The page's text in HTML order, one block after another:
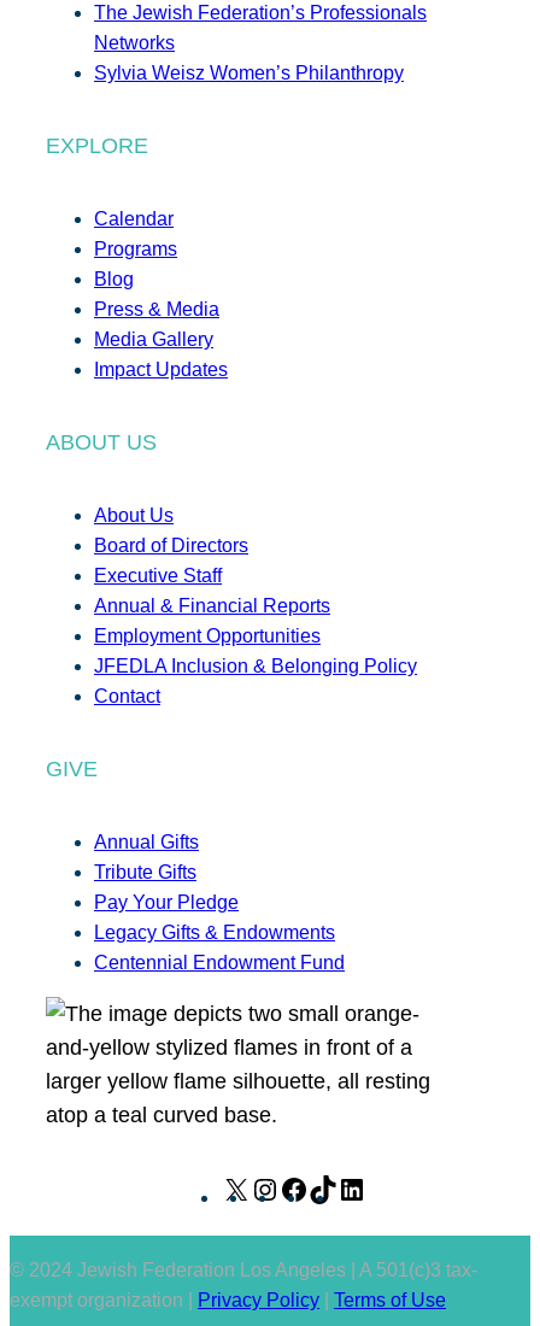
The Jewish Federation’s Professionals
Networks
Sylvia Weisz Women’s Philanthropy
EXPLORE
Calendar
Programs
Blog
Press & Media
Media Gallery
Impact Updates
ABOUT US
About Us
Board of Directors
Executive Staff
Annual & Financial Reports
Employment Opportunities
JFEDLA Inclusion & Belonging Policy
Contact
GIVE
Annual Gifts
Tribute Gifts
Pay Your Pledge
Legacy Gifts & Endowments
Centennial Endowment Fund
X
I
s
t
F
e
T
T
n
k
© 2024 Jewish Federation Los Angeles | A 501(c)3 tax-
exempt organization |
Privacy Policy Terms of Use